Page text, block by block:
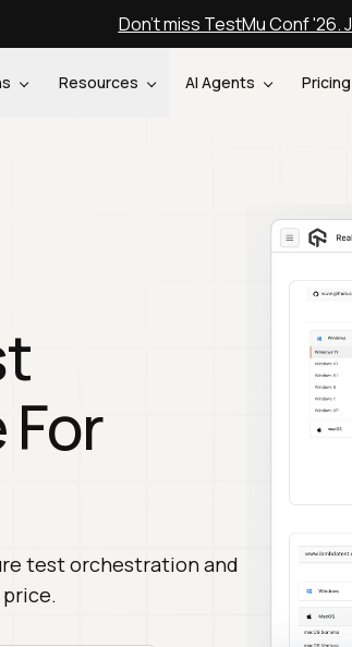
Don't miss TestMu Conf
Resources AI Agents Pricing
test orchestration and